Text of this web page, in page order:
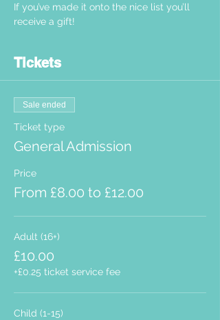
If you’ve made it onto the nice list you’ll
receive a gift!
Tickets
Sale ended
Ticket type
General Admission
Price
From £8.00 to £12.00
Adult (16+)
£10.00
+£0.25 ticket service fee
Child (1-15)